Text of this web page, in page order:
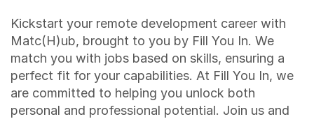
Kickstart your remote development career with
Matc(H)ub, brought to you by Fill You In. We
match you with jobs based on skills, ensuring a
perfect fit for your capabilities. At Fill You In, we
are committed to helping you unlock both
personal and professional potential. Join us and